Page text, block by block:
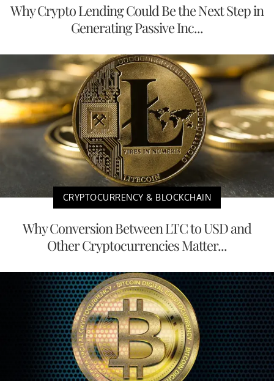
Why Crypto Lending Could Be the Next Step in
Generating Passive Inc...
CRYPTOCURRENCY & BLOCKCHAIN
Why Conversion Between LTC to USD and
Other Cryptocurrencies Matter...